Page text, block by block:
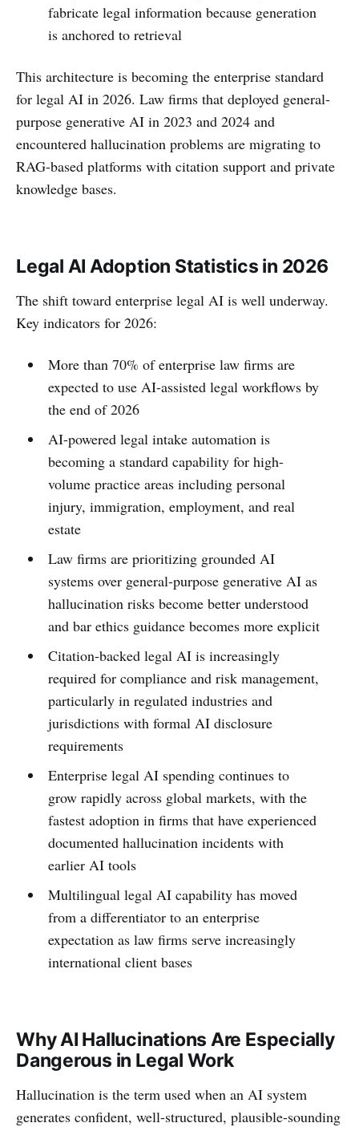
fabricate legal information because generation
is anchored to retrieval
This architecture is becoming the enterprise standard
for legal AI in 2026. Law firms that deployed general-
purpose generative AI in 2023 and 2024 and
encountered hallucination problems are migrating to
RAG-based platforms with citation support and private
knowledge bases.
Legal AI Adoption Statistics in 2026
The shift toward enterprise legal AI is well underway.
Key indicators for 2026:
More than 70% of enterprise law firms are
expected to use AI-assisted legal workflows by
the end of 2026
AI-powered legal intake automation is
becoming a standard capability for high-
volume practice areas including personal
injury, immigration, employment, and real
estate
Law firms are prioritizing grounded AI
systems over general-purpose generative AI as
hallucination risks become better understood
and bar ethics guidance becomes more explicit
Citation-backed legal AI is increasingly
required for compliance and risk management,
particularly in regulated industries and
jurisdictions with formal AI disclosure
requirements
Enterprise legal AI spending continues to
grow rapidly across global markets, with the
fastest adoption in firms that have experienced
documented hallucination incidents with
earlier AI tools
Multilingual legal AI capability has moved
from a differentiator to an enterprise
expectation as law firms serve increasingly
international client bases
Why AI Hallucinations Are Especially
Dangerous in Legal Work
Hallucination is the term used when an AI system
generates confident, well-structured, plausible-sounding